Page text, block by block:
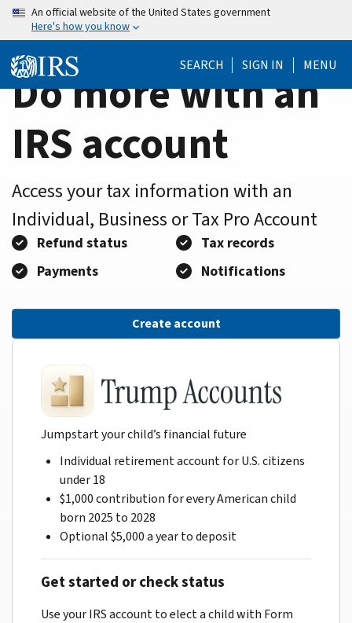
Skip
content
Home
Page
An official website of the United States government
Here's how you know
SEARCH SIGN IN MENU
Do more with an
IRS account
Access your tax information with an
Individual, Business or Tax Pro Account
Refund status
Tax records
Payments
Notifications
Create account
Jumpstart your child’s financial future
Individual retirement account for U.S. citizens
under 18
$1,000 contribution for every American child
born 2025 to 2028
Optional $5,000 a year to deposit
Get started or check status
Use your IRS account to elect a child with Form